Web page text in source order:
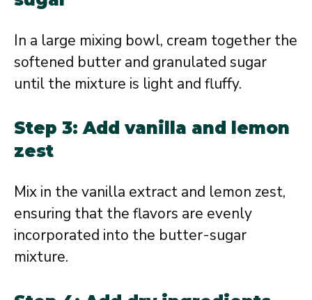
In a large mixing bowl, cream together the
softened butter and granulated sugar
until the mixture is light and fluffy.
Step 3: Add vanilla and lemon
zest
Mix in the vanilla extract and lemon zest,
ensuring that the flavors are evenly
incorporated into the butter-sugar
mixture.